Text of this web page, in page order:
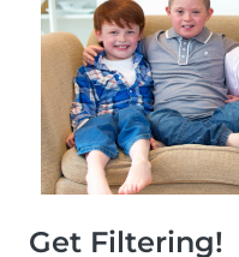
Get Filtering!